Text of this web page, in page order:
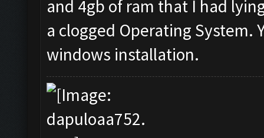
and 4gb of ram that I had
a clogged Operating System.
windows installation.